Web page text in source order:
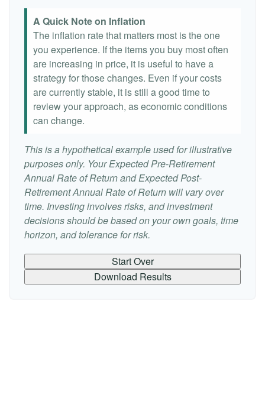
A Quick Note on Inflation
The inflation rate that matters most is the one
you experience. If the items you buy most often
are increasing in price, it is useful to have a
strategy for those changes. Even if your costs
are currently stable, it is still a good time to
review your approach, as economic conditions
can change.
This is a hypothetical example used for illustrative
purposes only. Your Expected Pre-Retirement
Annual Rate of Return and Expected Post-
Retirement Annual Rate of Return will vary over
time. Investing involves risks, and investment
decisions should be based on your own goals, time
horizon, and tolerance for risk.
Start Over
Download Results